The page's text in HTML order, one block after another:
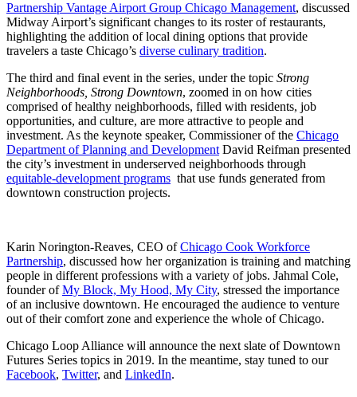
Partnership Vantage Airport Group Chicago Management, discussed
Midway Airport’s significant changes to its roster of restaurants,
highlighting the addition of local dining options that provide
travelers a taste Chicago’s diverse culinary tradition.
The third and final event in the series, under the topic Strong
Neighborhoods, Strong Downtown, zoomed in on how cities
comprised of healthy neighborhoods, filled with residents, job
opportunities, and culture, are more attractive to people and
investment. As the keynote speaker, Commissioner of the Chicago
Department of Planning and Development David Reifman presented
the city’s investment in underserved neighborhoods through
equitable-development programs that use funds generated from
downtown construction projects.
Karin Norington-Reaves, CEO ofChicago Cook Workforce
Partnership, discussed how her organization is training and matching
people in different professions with a variety of jobs. Jahmal Cole,
founder ofMy Block, My Hood, My City, stressed the importance
of an inclusive downtown. He encouraged the audience to venture
out of their comfort zone and experience the whole of Chicago.
Chicago Loop Alliance will announce the next slate of Downtown
Futures Series topics in 2019. In the meantime, stay tuned to our
Facebook, Twitter, and LinkedIn.